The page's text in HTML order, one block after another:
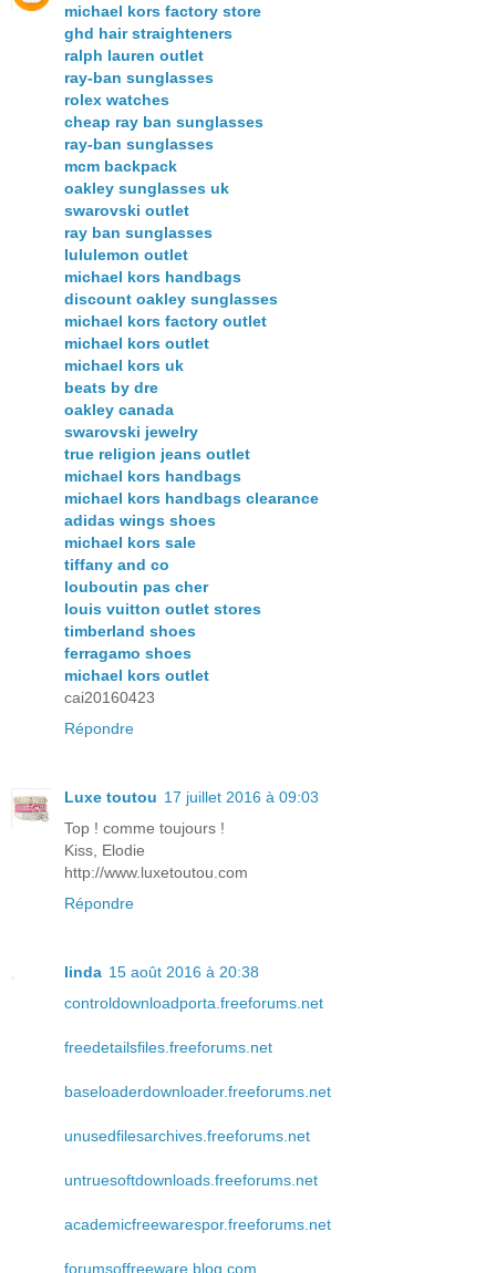
michael kors factory store
ghd hair straighteners
ralph lauren outlet
ray-ban sunglasses
rolex watches
cheap ray ban sunglasses
ray-ban sunglasses
mcm backpack
oakley sunglasses uk
swarovski outlet
ray ban sunglasses
lululemon outlet
michael kors handbags
discount oakley sunglasses
michael kors factory outlet
michael kors outlet
michael kors uk
beats by dre
oakley canada
swarovski jewelry
true religion jeans outlet
michael kors handbags
michael kors handbags clearance
adidas wings shoes
michael kors sale
tiffany and co
louboutin pas cher
louis vuitton outlet stores
timberland shoes
ferragamo shoes
michael kors outlet
cai20160423
Répondre
Luxe toutou 17 juillet 2016 à 09:03
Top ! comme toujours !
Kiss, Elodie
http://www.luxetoutou.com
Répondre
linda 15 août 2016 à 20:38
controldownloadporta.freeforums.net
freedetailsfiles.freeforums.net
baseloaderdownloader.freeforums.net
unusedfilesarchives.freeforums.net
untruesoftdownloads.freeforums.net
academicfreewarespor.freeforums.net
forumsoffreeware.blog.com